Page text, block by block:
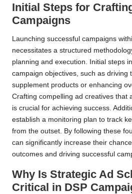
Initial Steps for
Campaigns
Launching successful campaigns
necessitates a structured
planning and execution. Initial steps
campaign objectives, such as driving
supplement products or enhancing
Crafting compelling ad creatives that
is crucial for achieving success.
establish a monitoring plan to track
from the outset. By following these
can significantly increase their
outcomes and driving successful
Why Is Strategic Ad
Critical in DSP